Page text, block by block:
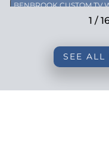
BENBROOK CUSTOM TV
1 /
SEE ALL